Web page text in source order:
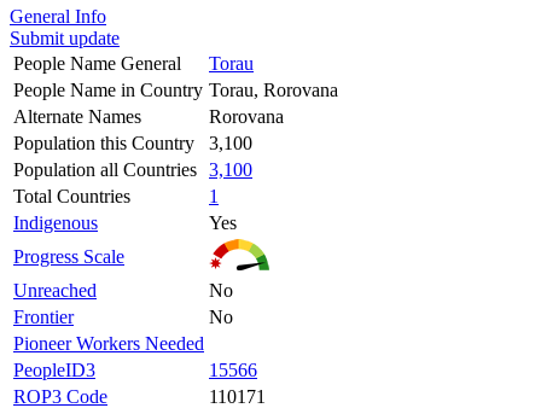
General Info
Submit update
People Name General
Torau
People Name in Country Torau, Rorovana
Alternate Names
Rorovana
Population this Country
3,100
Population all Countries 3,100
Total Countries
1
Indigenous
Yes
Progress Scale
Unreached
No
Frontier
No
Pioneer Workers Needed
PeopleID3
15566
ROP3 Code
110171